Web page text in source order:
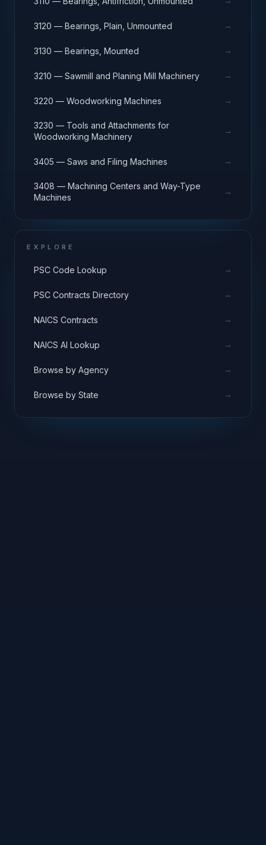
3120 — Bearings, Plain, Unmounted →
3130 — Bearings, Mounted →
3210 — Sawmill and Planing Mill Machinery →
3220 — Woodworking Machines →
3230 — Tools and Attachments for
Woodworking Machinery
→
3405 — Saws and Filing Machines →
3408 — Machining Centers and Way-Type
Machines
→
EXPLORE
PSC Code Lookup →
PSC Contracts Directory →
NAICS Contracts →
NAICS AI Lookup →
Browse by Agency →
Browse by State →